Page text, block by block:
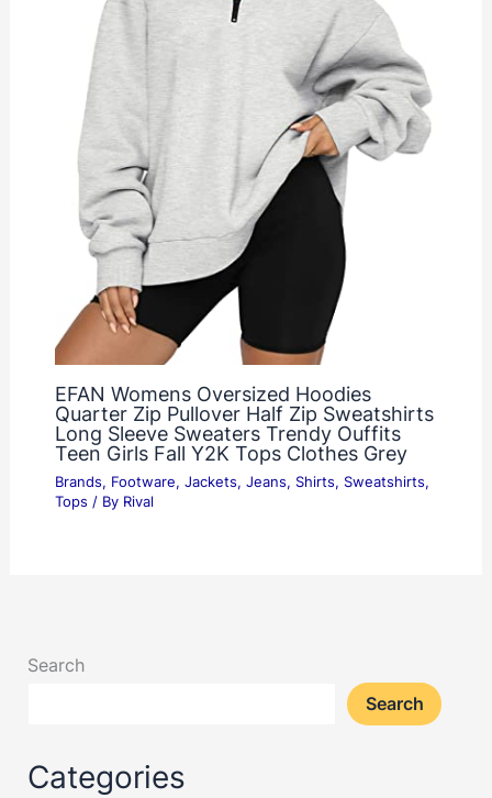
EFAN Womens Oversized Hoodies
Quarter Zip Pullover Half Zip Sweatshirts
Long Sleeve Sweaters Trendy Ouffits
Teen Girls Fall Y2K Tops Clothes Grey
Brands, Footware, Jackets, Jeans, Shirts, Sweatshirts,
Tops / By Rival
Search
Search
Categories